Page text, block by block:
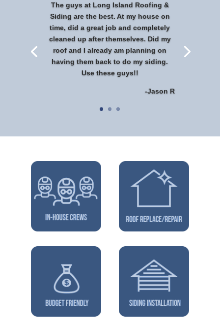
The guys at Long Island Roofing &
Siding are the best. At my house on
time, did a great job and completely
cleaned up after themselves. Did my
roof and I already am planning on
having them back to do my siding.
Use these guys!!
-Jason R